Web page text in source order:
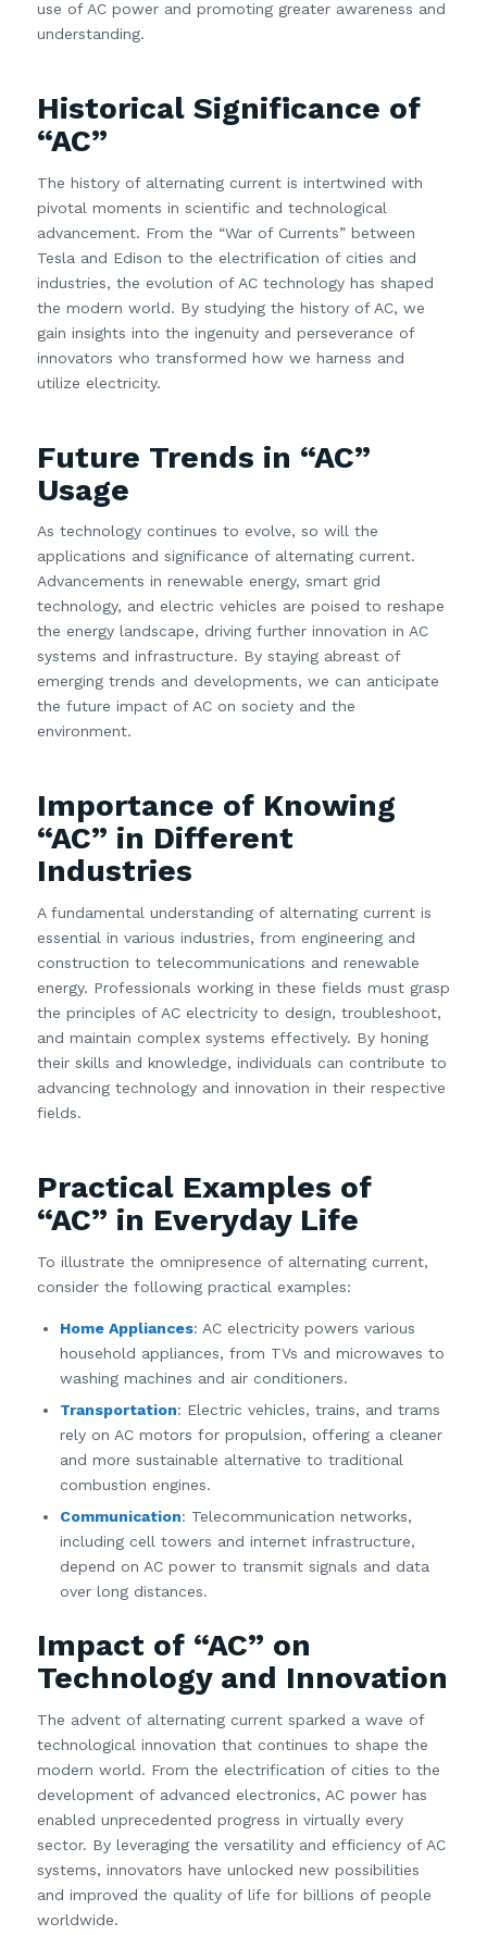
use of AC power and promoting greater awareness and
understanding.
Historical Significance of
“AC”
The history of alternating current is intertwined with
pivotal moments in scientific and technological
advancement. From the “War of Currents” between
Tesla and Edison to the electrification of cities and
industries, the evolution of AC technology has shaped
the modern world. By studying the history of AC, we
gain insights into the ingenuity and perseverance of
innovators who transformed how we harness and
utilize electricity.
Future Trends in “AC”
Usage
As technology continues to evolve, so will the
applications and significance of alternating current.
Advancements in renewable energy, smart grid
technology, and electric vehicles are poised to reshape
the energy landscape, driving further innovation in AC
systems and infrastructure. By staying abreast of
emerging trends and developments, we can anticipate
the future impact of AC on society and the
environment.
Importance of Knowing
“AC” in Different
Industries
A fundamental understanding of alternating current is
essential in various industries, from engineering and
construction to telecommunications and renewable
energy. Professionals working in these fields must grasp
the principles of AC electricity to design, troubleshoot,
and maintain complex systems effectively. By honing
their skills and knowledge, individuals can contribute to
advancing technology and innovation in their respective
fields.
Practical Examples of
“AC” in Everyday Life
To illustrate the omnipresence of alternating current,
consider the following practical examples:
Home Appliances: AC electricity powers various
household appliances, from TVs and microwaves to
washing machines and air conditioners.
Transportation: Electric vehicles, trains, and trams
rely on AC motors for propulsion, offering a cleaner
and more sustainable alternative to traditional
combustion engines.
Communication: Telecommunication networks,
including cell towers and internet infrastructure,
depend on AC power to transmit signals and data
over long distances.
Impact of “AC” on
Technology and Innovation
The advent of alternating current sparked a wave of
technological innovation that continues to shape the
modern world. From the electrification of cities to the
development of advanced electronics, AC power has
enabled unprecedented progress in virtually every
sector. By leveraging the versatility and efficiency of AC
systems, innovators have unlocked new possibilities
and improved the quality of life for billions of people
worldwide.